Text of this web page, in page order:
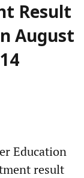
Result
August
Education
result